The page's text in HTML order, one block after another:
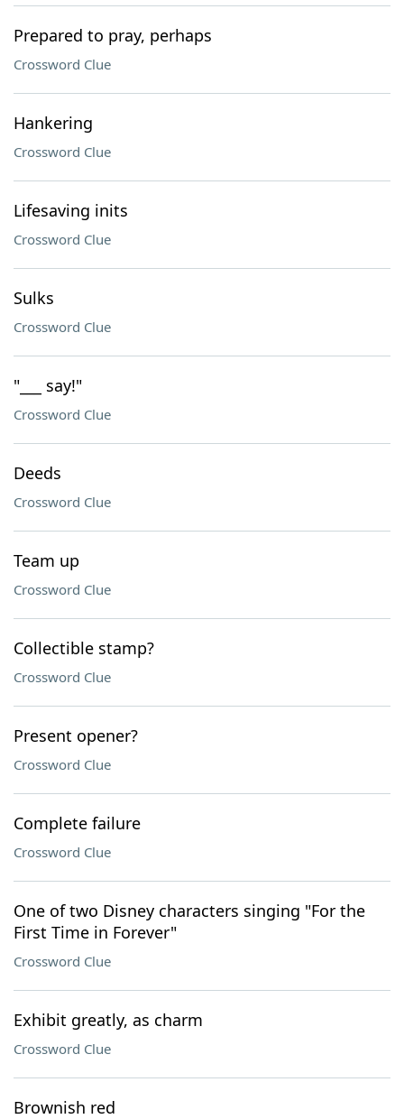
Prepared to pray, perhaps
Crossword Clue
Hankering
Crossword Clue
Lifesaving inits
Crossword Clue
Sulks
Crossword Clue
"___ say!"
Crossword Clue
Deeds
Crossword Clue
Team up
Crossword Clue
Collectible stamp?
Crossword Clue
Present opener?
Crossword Clue
Complete failure
Crossword Clue
One of two Disney characters singing "For the
First Time in Forever"
Crossword Clue
Exhibit greatly, as charm
Crossword Clue
Brownish red